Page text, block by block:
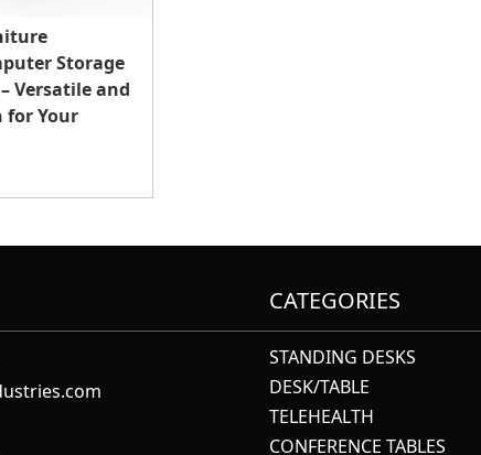
Storage
Versatile and
for Your
contact/#:~:text=Fax
CATEGORIES
STANDING DESKS
DESK/TABLE
TELEHEALTH
CONFERENCE TABLES